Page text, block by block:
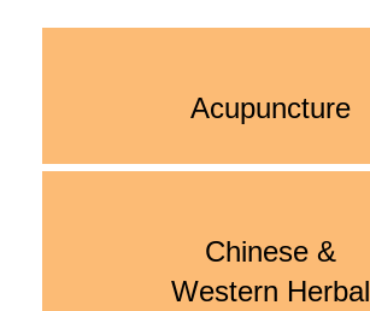
Acupuncture
Chinese &
Western Herbal